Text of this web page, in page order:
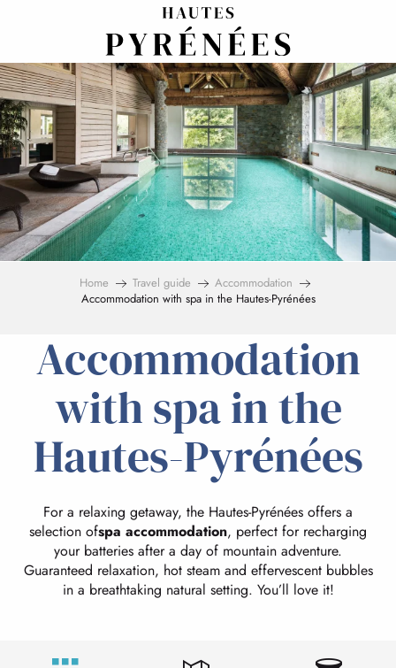
principal
Home Travel guide
Accommodation
Accommodation with spa in the Hautes-Pyrénées
Accommodation
with spa in the
Hautes-Pyrénées
For a relaxing getaway, the Hautes-Pyrénées offers a
selection ofspa accommodation, perfect for recharging
your batteries after a day of mountain adventure.
Guaranteed relaxation, hot steam and effervescent bubbles
in a breathtaking natural setting. You’ll love it!